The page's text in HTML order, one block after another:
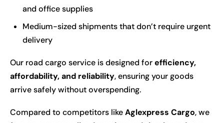
and office supplies
Medium-sized shipments that don’t require urgent
delivery
Our road cargo service is designed forefficiency,
affordability, and reliability, ensuring your goods
arrive safely without overspending.
Compared to competitors likeAglexpress Cargo, we